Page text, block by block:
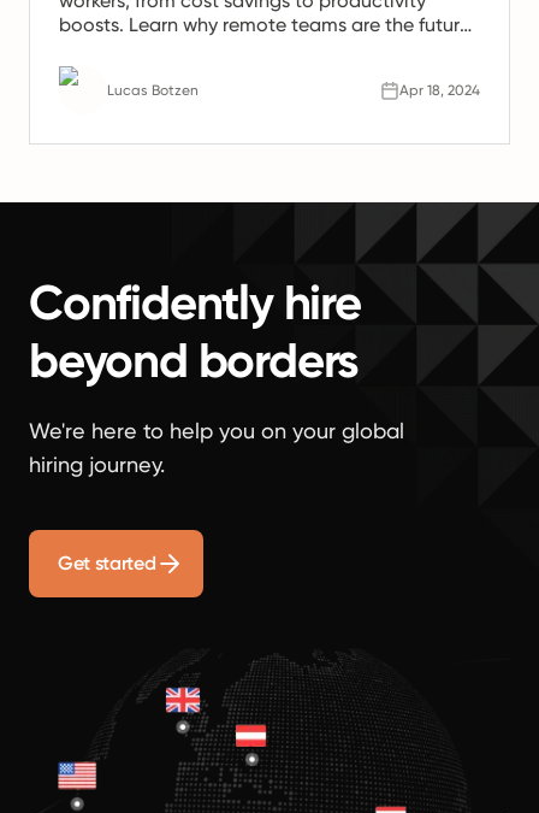
boosts. Learn why remote teams are the future
Lucas Botzen Apr 18, 2024
Confidently hire
beyond borders
We're here to help you on your global
hiring journey.
Get started